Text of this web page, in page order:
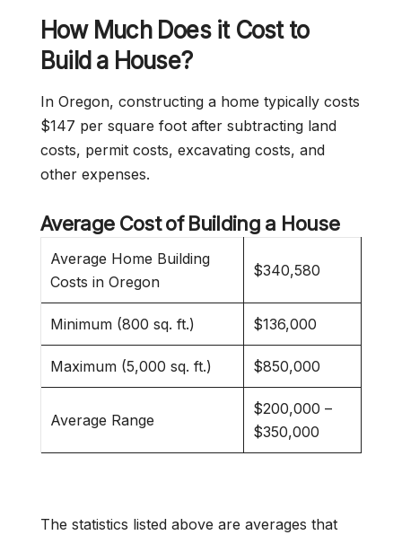
How Much Does it Cost to
Build a House?
In Oregon, constructing a home typically costs
$147 per square foot after subtracting land
costs, permit costs, excavating costs, and
other expenses.
Average Cost of Building a House
Average Home Building
Costs in Oregon
$340,580
Minimum (800 sq. ft.) $136,000
Maximum (5,000 sq. ft.) $850,000
Average Range
$200,000 –
$350,000
The statistics listed above are averages that